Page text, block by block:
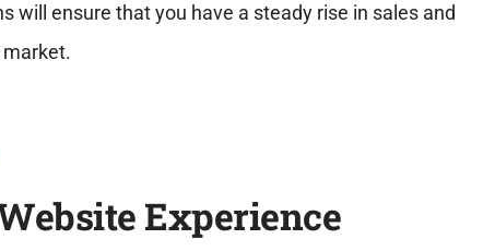
will ensure that you have a steady rise in sales and
Experience